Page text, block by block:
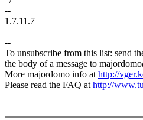
--
1.7.11.7
--
To unsubscribe from this list: send
the body of a message to
More majordomo info athttp://
Please read the FAQ athttp://